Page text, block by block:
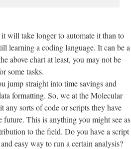
will take longer to automate it than to
learning a coding language. It can be a
above chart at least, you may not be
some tasks.
jump straight into time savings and
formatting. So, we at the Molecular
any sorts of code or scripts they have
This is anything you might see as
to the field. Do you have a script
easy way to run a certain analysis?